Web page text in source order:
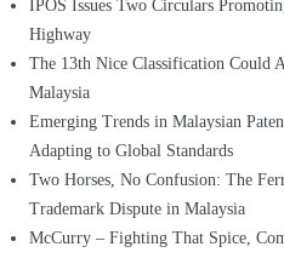
IPOS Issues Two Circulars
Highway
The 13th Nice Classification Could
Malaysia
Emerging Trends in Malaysian
Adapting to Global Standards
Two Horses, No Confusion: The
Trademark Dispute in Malaysia
McCurry – Fighting That Spice,